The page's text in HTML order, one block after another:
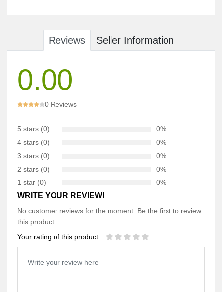
Reviews Seller Information
0.00
0 Reviews
5 stars (0)
0%
4 stars (0)
0%
3 stars (0)
0%
2 stars (0)
0%
1 star (0)
0%
WRITE YOUR REVIEW!
No customer reviews for the moment. Be the first to review
this product.
Your rating of this product